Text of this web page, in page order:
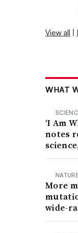
View all |
WHAT
‘I Am
notes
NATURE
More
wide-